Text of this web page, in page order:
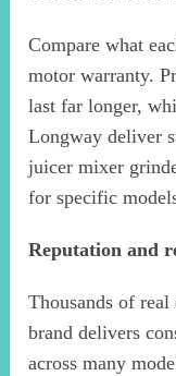
Compare what
motor warranty.
last far longer,
Longway deliver
juicer mixer
for specific
Reputation and
Thousands of
brand delivers
across many